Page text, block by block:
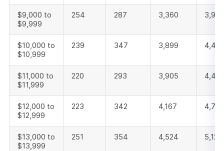
$9,000 to
$9,999
254 287 3,360 3,901
$10,000 to
$10,999
239 347 3,899
$11,000 to
$11,999
220 293 3,905 4,418
$12,000 to
$12,999
223 342 4,167 4,732
$13,000 to
$13,999
251 354 4,524 5,129